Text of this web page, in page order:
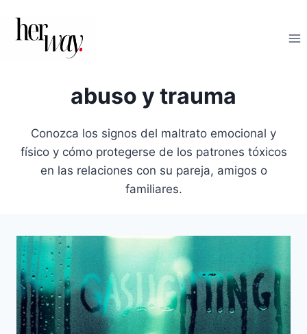
contenido
abuso y trauma
Conozca los signos del maltrato emocional y
físico y cómo protegerse de los patrones tóxicos
en las relaciones con su pareja, amigos o
familiares.